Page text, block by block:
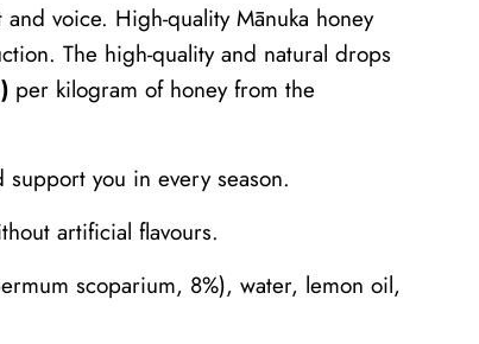
voice. High-quality Mānuka honey
The high-quality and natural drops
per kilogram of honey from the
you in every season.
artificial flavours.
scoparium, 8%), water, lemon oil,